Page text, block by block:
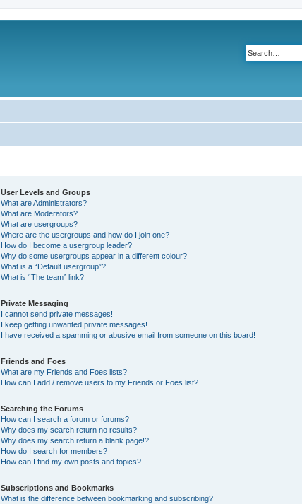
User Levels and Groups
What are Administrators?
What are Moderators?
What are usergroups?
Where are the usergroups and how do I join one?
How do I become a usergroup leader?
Why do some usergroups appear in a different colour?
What is a “Default usergroup”?
What is “The team” link?
Private Messaging
I cannot send private messages!
I keep getting unwanted private messages!
I have received a spamming or abusive email from someone on this board!
Friends and Foes
What are my Friends and Foes lists?
How can I add / remove users to my Friends or Foes list?
Searching the Forums
How can I search a forum or forums?
Why does my search return no results?
Why does my search return a blank page!?
How do I search for members?
How can I find my own posts and topics?
Subscriptions and Bookmarks
What is the difference between bookmarking and subscribing?